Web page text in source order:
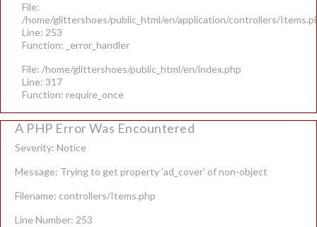
File:
/home/glittershoes/public_html/en/application/controllers/
Line: 253
Function: _error_handler
File: /home/glittershoes/public_html/en/index.php
Line: 317
Function: require_once
A PHP Error Was Encountered
Severity: Notice
Message: Trying to get property 'ad_cover' of non-object
Filename: controllers/Items.php
Line Number: 253